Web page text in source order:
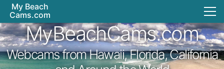
My Beach
Cams.com
MyBeachCams.com
Webcams from Hawaii, Florida, California